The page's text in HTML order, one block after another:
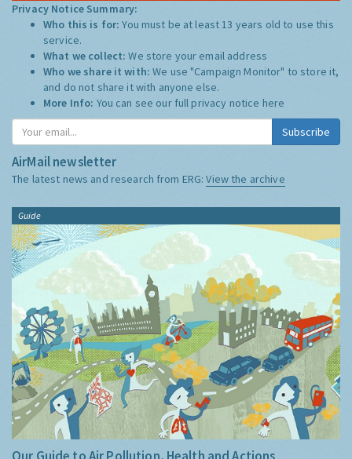
Privacy Notice Summary:
Who this is for:You must be at least 13 years old to use this
service.
What we collect:We store your email address
Who we share it with:We use "Campaign Monitor" to store it,
and do not share it with anyone else.
More Info: You can see our full privacy notice here
Subscribe
AirMail newsletter
The latest news and research from ERG:View the archive
Guide